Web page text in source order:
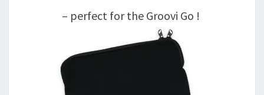
– perfect for the Groovi Go !